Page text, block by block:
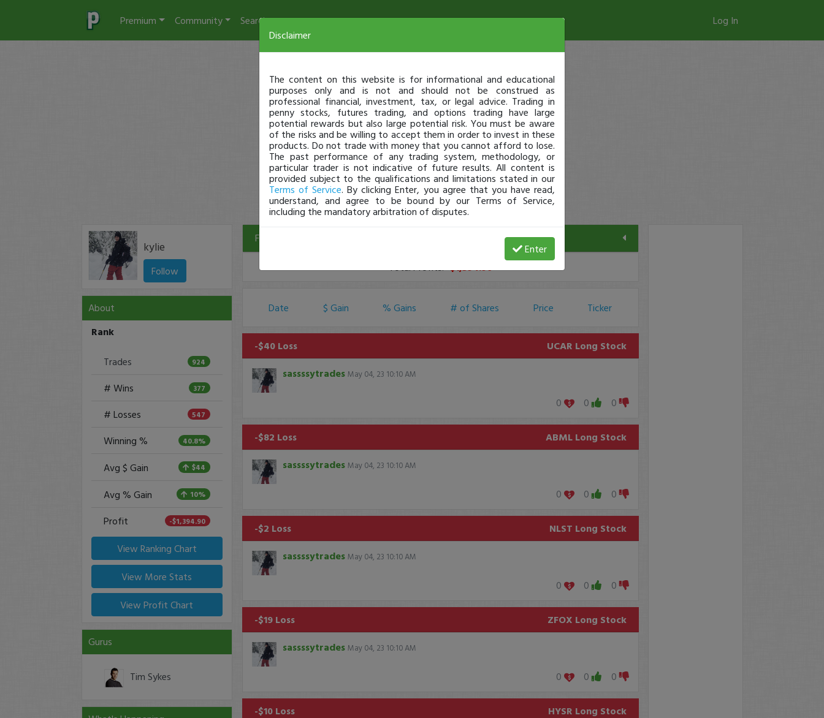
Premium Community Search Log In
kylie
Follow
About
Rank
Trades 924
# Wins 377
# Losses 547
Winning % 40.8%
Avg $ Gain $44
Avg % Gain 10%
Profit -$1,394.90
View Ranking Chart
View More Stats
View Profit Chart
Gurus
Tim Sykes
Filters
Total Profits:-$1,394.90
Date $ Gain % Gains # of Shares Price Ticker
-$40 Loss UCAR Long Stock
sassssytrades May 04, 23 10:10 AM
0 0 0
-$82 Loss ABML Long Stock
sassssytrades May 04, 23 10:10 AM
0 0 0
-$2 Loss NLST Long Stock
sassssytrades May 04, 23 10:10 AM
0 0 0
-$19 Loss ZFOX Long Stock
sassssytrades May 04, 23 10:10 AM
0 0 0
-$10 Loss HYSR Long Stock
Disclaimer
The content on this website is for informational and educational
purposes only and is not and should not be construed as
professional financial, investment, tax, or legal advice. Trading in
penny stocks, futures trading, and options trading have large
potential rewards but also large potential risk. You must be aware
of the risks and be willing to accept them in order to invest in these
products. Do not trade with money that you cannot afford to lose.
The past performance of any trading system, methodology, or
particular trader is not indicative of future results. All content is
provided subject to the qualifications and limitations stated in our
Terms of Service. By clicking Enter, you agree that you have read,
understand, and agree to be bound by our Terms of Service,
including the mandatory arbitration of disputes.
Enter